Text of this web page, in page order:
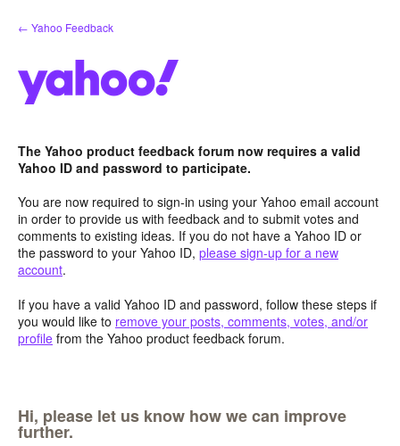
Skip
to
← Yahoo Feedback
The Yahoo product feedback forum now requires a valid
Yahoo ID and password to participate.
You are now required to sign-in using your Yahoo email account
in order to provide us with feedback and to submit votes and
comments to existing ideas. If you do not have a Yahoo ID or
the password to your Yahoo ID, please sign-up for a new
account.
If you have a valid Yahoo ID and password, follow these steps if
you would like to remove your posts, comments, votes, and/or
profile from the Yahoo product feedback forum.
Hi, please let us know how we can improve
further.